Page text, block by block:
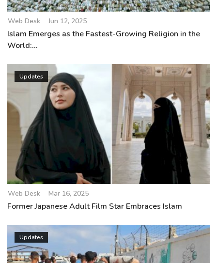
Web Desk Jun 12, 2025
Islam Emerges as the Fastest-Growing Religion in the
World:...
Updates
Web Desk Mar 16, 2025
Former Japanese Adult Film Star Embraces Islam
Updates